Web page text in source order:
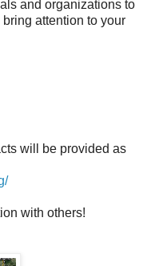
and organizations to
attention to your
will be provided as
with others!